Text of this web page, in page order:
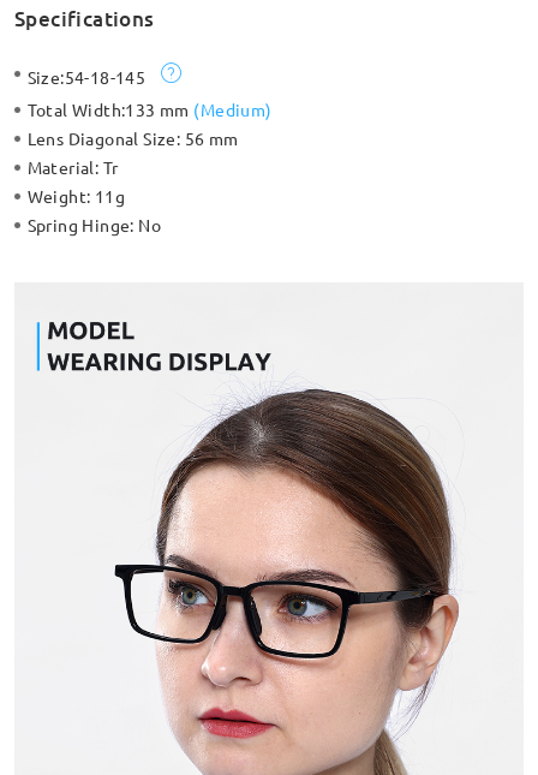
Specifications
Size:54-18-145
Total Width:133 mm (Medium)
Lens Diagonal Size: 56 mm
Material: Tr
Weight: 11g
Spring Hinge: No